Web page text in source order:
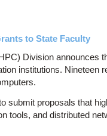
to State Faculty
Division announces
institutions. Nineteen
submit proposals that
tools, and distributed